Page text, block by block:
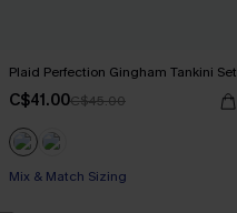
Plaid Perfection Gingham Tankini Set
C$41.00C$45.00
Mix & Match Sizing